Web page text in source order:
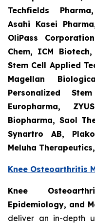
Techfields
Asahi Kasei
OliPass
Chem, ICM
Stem Cell Applied
Magellan
Personalized
Europharma,
Biopharma, Saol
Synartro AB,
Meluha Therapeutics,
Knee Osteoarthritis
Knee
Epidemiology, and
deliver an in-depth